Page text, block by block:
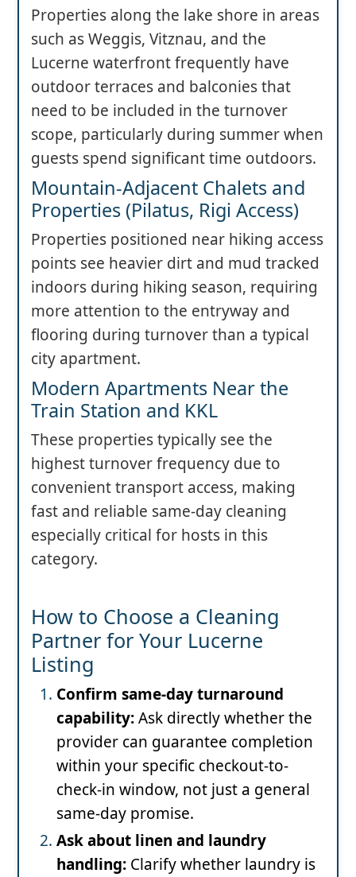
Properties along the lake shore in areas
such as Weggis, Vitznau, and the
Lucerne waterfront frequently have
outdoor terraces and balconies that
need to be included in the turnover
scope, particularly during summer when
guests spend significant time outdoors.
Mountain-Adjacent Chalets and
Properties (Pilatus, Rigi Access)
Properties positioned near hiking access
points see heavier dirt and mud tracked
indoors during hiking season, requiring
more attention to the entryway and
flooring during turnover than a typical
city apartment.
Modern Apartments Near the
Train Station and KKL
These properties typically see the
highest turnover frequency due to
convenient transport access, making
fast and reliable same-day cleaning
especially critical for hosts in this
category.
How to Choose a Cleaning
Partner for Your Lucerne
Listing
Confirm same-day turnaround
capability:Ask directly whether the
provider can guarantee completion
within your specific checkout-to-
check-in window, not just a general
same-day promise.
Ask about linen and laundry
handling: Clarify whether laundry is